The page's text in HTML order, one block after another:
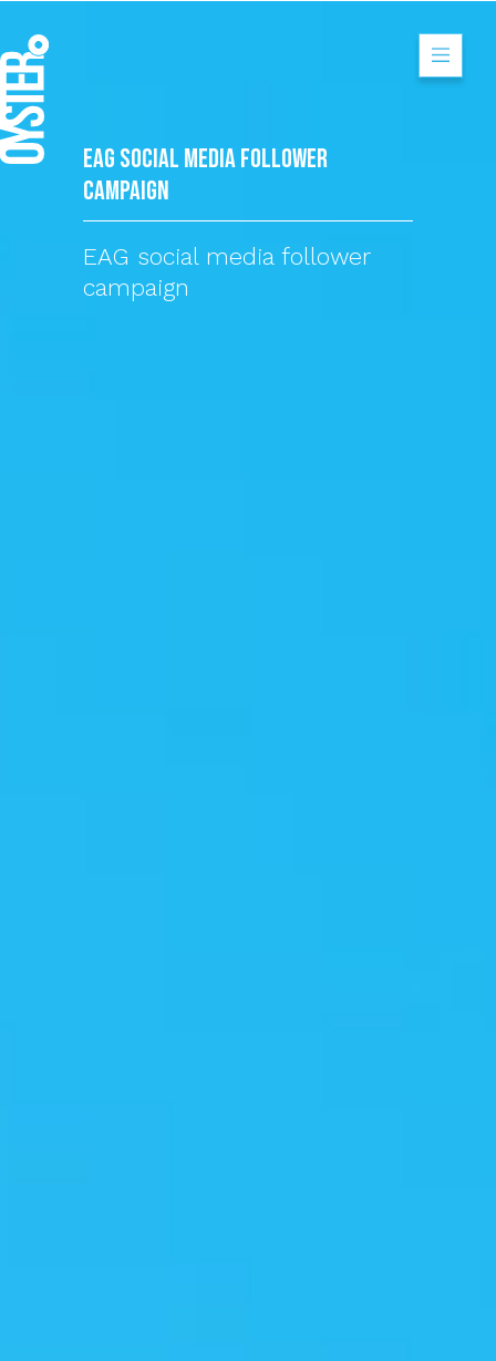
EAG Social
EAG Social Media Follower
Campaign
EAG social media follower
campaign